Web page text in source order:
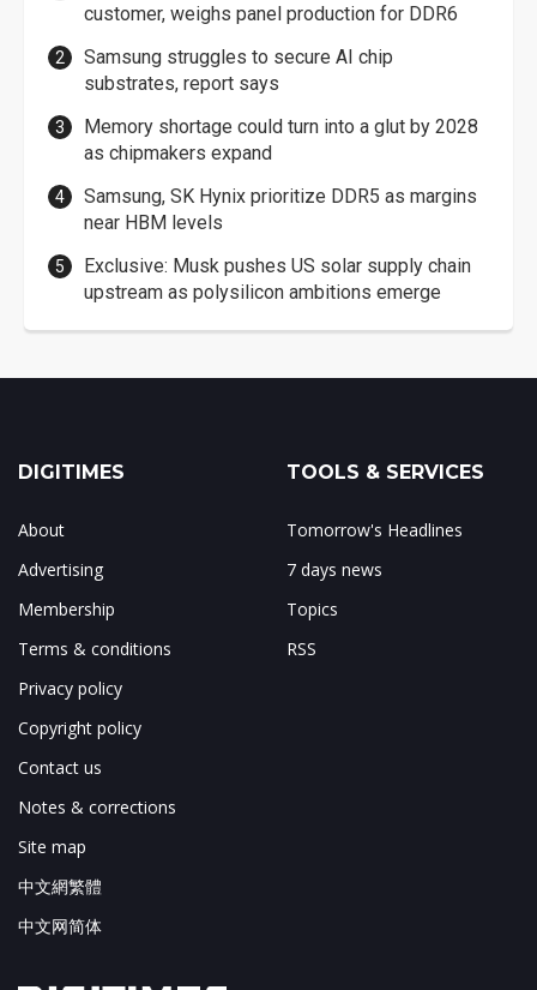
customer, weighs panel production for DDR6
Samsung struggles to secure AI chip
substrates, report says
Memory shortage could turn into a glut by 2028
as chipmakers expand
Samsung, SK Hynix prioritize DDR5 as margins
near HBM levels
Exclusive: Musk pushes US solar supply chain
upstream as polysilicon ambitions emerge
DIGITIMES
About
Advertising
Membership
Terms & conditions
Privacy policy
Copyright policy
Contact us
Notes & corrections
Site map
中文網繁體
中文网简体
TOOLS & SERVICES
Tomorrow's Headlines
7 days news
Topics
RSS